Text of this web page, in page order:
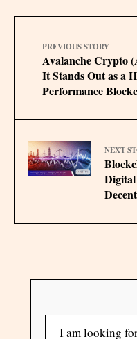
PREVIOUS STORY
Avalanche Crypto
It Stands Out as a
Performance
NEXT